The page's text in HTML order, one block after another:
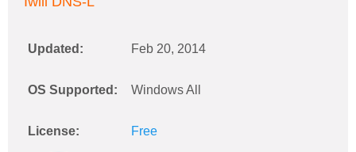
Updated: Feb 20, 2014
OS Supported: Windows All
License: Free